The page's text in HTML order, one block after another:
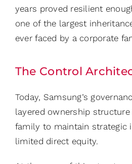
years proved resilient
one of the largest
ever faced by a corporate
The Control
Today, Samsung’s
layered ownership
family to maintain strategic
limited direct equity.